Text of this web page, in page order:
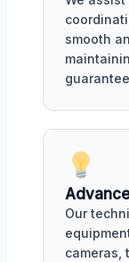
smooth
Our
cameras,